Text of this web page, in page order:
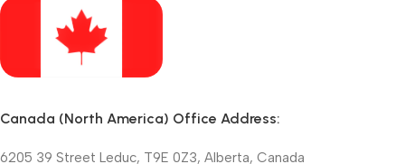
Canada (North America) Office Address:
6205 39 Street Leduc, T9E 0Z3, Alberta, Canada